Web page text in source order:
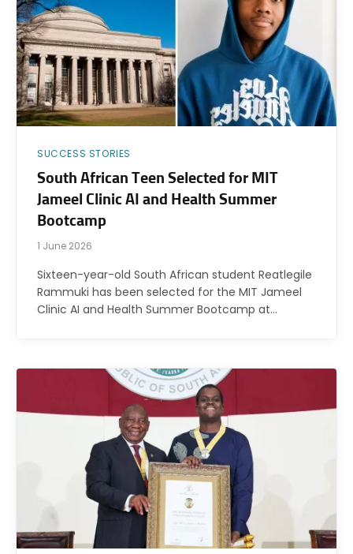
SUCCESS STORIES
South African Teen Selected for MIT
Jameel Clinic AI and Health Summer
Bootcamp
1 June 2026
Sixteen-year-old South African student Reatlegile
Rammuki has been selected for the MIT Jameel
Clinic AI and Health Summer Bootcamp at…